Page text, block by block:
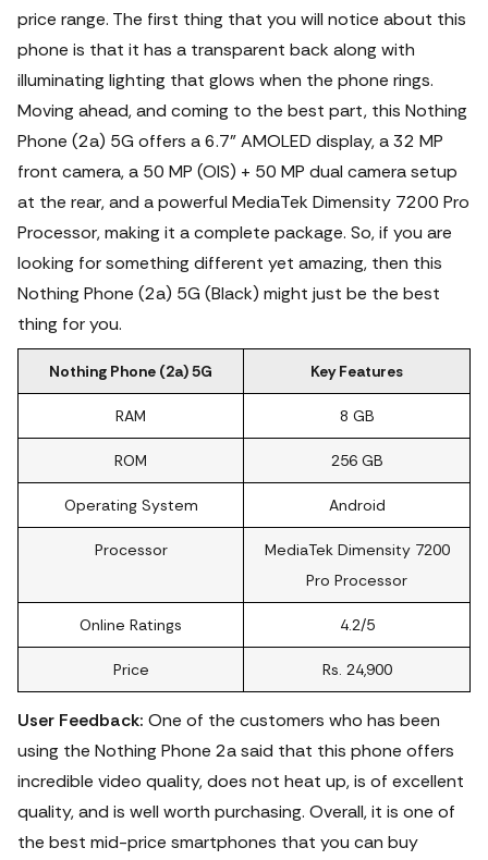
price range. The first thing that you will notice about this
phone is that it has a transparent back along with
illuminating lighting that glows when the phone rings.
Moving ahead, and coming to the best part, this Nothing
Phone (2a) 5G offers a 6.7" AMOLED display, a 32 MP
front camera, a 50 MP (OIS) + 50 MP dual camera setup
at the rear, and a powerful MediaTek Dimensity 7200 Pro
Processor, making it a complete package. So, if you are
looking for something different yet amazing, then this
Nothing Phone (2a) 5G (Black) might just be the best
thing for you.
Nothing Phone (2a) 5G Key Features
RAM 8 GB
ROM 256 GB
Operating System Android
Processor
MediaTek Dimensity 7200
Pro Processor
Online Ratings 4.2/5
Price Rs. 24,900
User Feedback: One of the customers who has been
using the Nothing Phone 2a said that this phone offers
incredible video quality, does not heat up, is of excellent
quality, and is well worth purchasing. Overall, it is one of
the best mid-price smartphones that you can buy